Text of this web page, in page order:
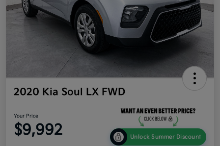
2020 Kia Soul LX FWD
Your Price
$9,992 Unlock Summer Discount